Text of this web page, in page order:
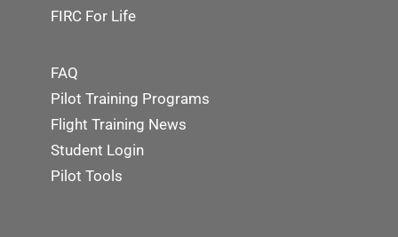
FIRC For Life
FAQ
Pilot Training Programs
Flight Training News
Student Login
Pilot Tools